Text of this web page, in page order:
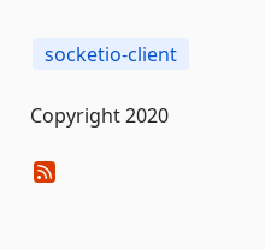
socketio-client
Copyright 2020